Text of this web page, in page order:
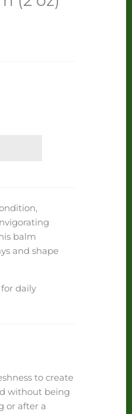
balm
and shape
daily
to create
without being
or after a